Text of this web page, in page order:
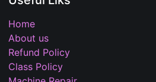
Home
About us
Refund Policy
Class Policy